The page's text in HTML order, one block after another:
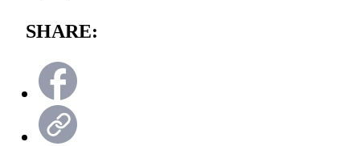
SHARE: